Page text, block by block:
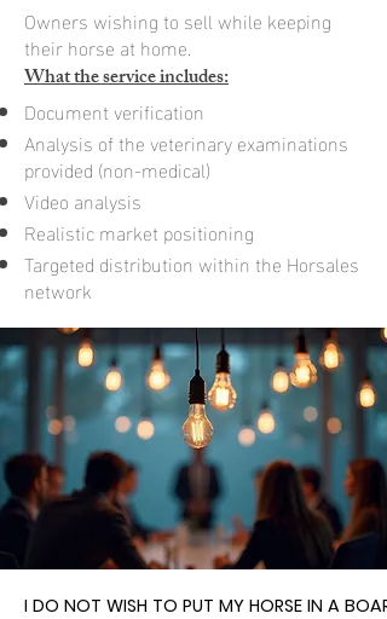
Owners wishing to sell while keeping
their horse at home.
What the service includes:
Document verification
Analysis of the veterinary examinations
provided (non-medical)
Video analysis
Realistic market positioning
Targeted distribution within the Horsales
network
I DO NOT WISH TO PUT MY HORSE IN A
I DO NOT WISH TO PUT MY HORSE IN A